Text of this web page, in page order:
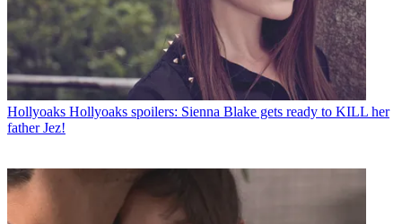
Hollyoaks Hollyoaks spoilers: Sienna Blake gets ready to KILL her
father Jez!